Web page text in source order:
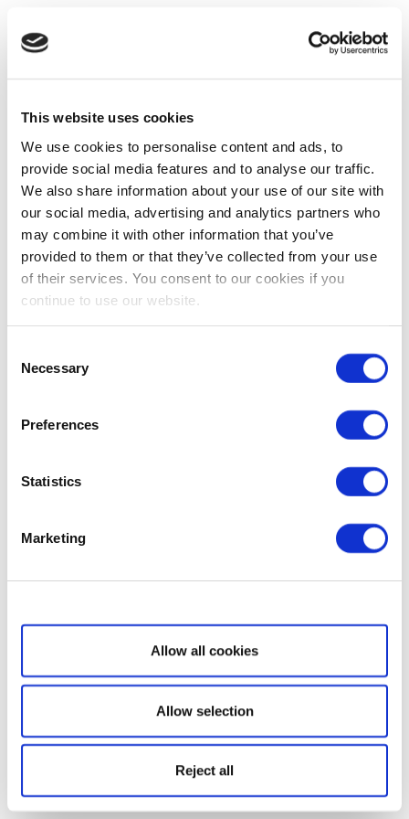
This website uses cookies
We use cookies to personalise content and ads, to
provide social media features and to analyse our traffic.
We also share information about your use of our site with
our social media, advertising and analytics partners who
may combine it with other information that you’ve
provided to them or that they’ve collected from your use
of their services. You consent to our cookies if you
continue to use our website.
Selection
Necessary
Preferences
Statistics
Marketing
Show details
Allow all cookies
Allow selection
Reject all